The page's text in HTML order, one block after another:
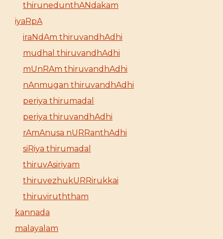
thirunedunthANdakam
iyaRpA
iraNdAm thiruvandhAdhi
mudhal thiruvandhAdhi
mUnRAm thiruvandhAdhi
nAnmugan thiruvandhAdhi
periya thirumadal
periya thiruvandhAdhi
rAmAnusa nURRanthAdhi
siRiya thirumadal
thiruvAsiriyam
thiruvezhukURRirukkai
thiruviruththam
kannada
malayalam